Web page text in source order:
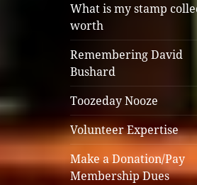
What is my stamp
worth
Remembering David
Bushard
Toozeday Nooze
Volunteer Expertise
Make a Donation/Pay
Membership Dues